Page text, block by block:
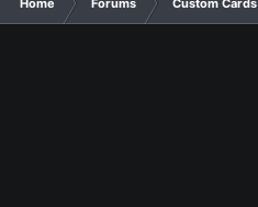
Home Forums Custom Cards